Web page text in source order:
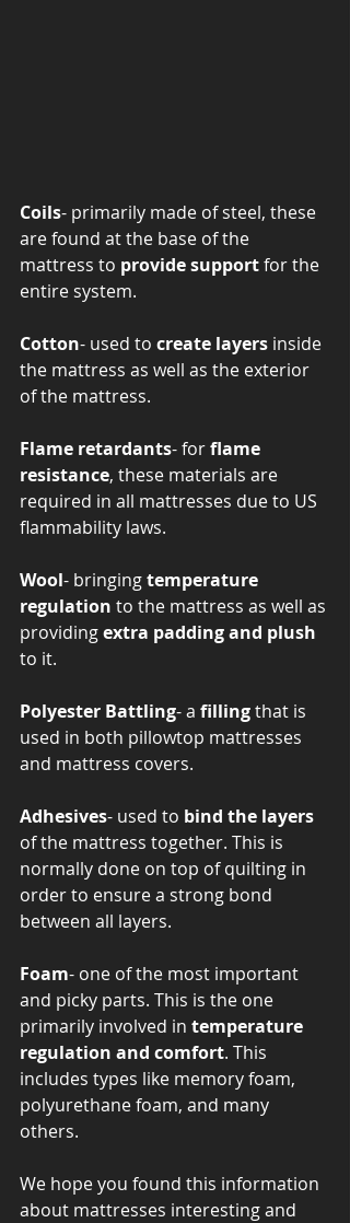
Coils- primarily made of steel, these
are found at the base of the
mattress to provide support for the
entire system.
Cotton- used to create layers inside
the mattress as well as the exterior
of the mattress.
Flame retardants- for flame
resistance, these materials are
required in all mattresses due to US
flammability laws.
Wool- bringing temperature
regulation to the mattress as well as
providing extra padding and plush
to it.
Polyester Battling- a filling that is
used in both pillowtop mattresses
and mattress covers.
Adhesives- used to bind the layers
of the mattress together. This is
normally done on top of quilting in
order to ensure a strong bond
between all layers.
Foam- one of the most important
and picky parts. This is the one
primarily involved in temperature
regulation and comfort. This
includes types like memory foam,
polyurethane foam, and many
others.
We hope you found this information
about mattresses interesting and